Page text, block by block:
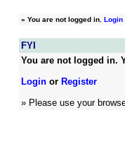
» You are not logged in. Login
FYI
You are not logged in.
Loginor Register
» Please use your